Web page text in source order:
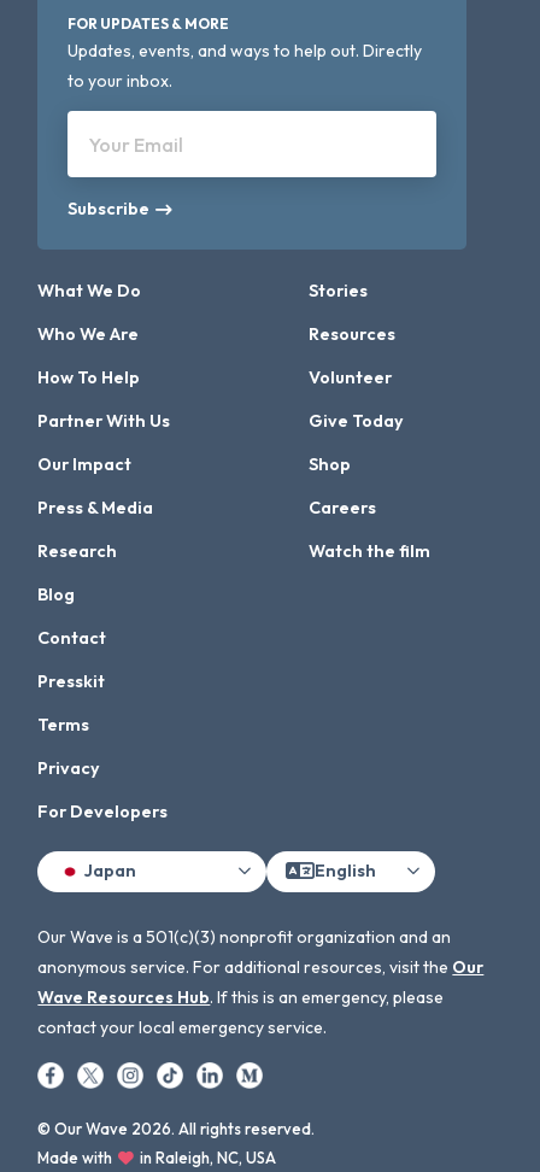
FOR UPDATES & MORE
Updates, events, and ways to help out. Directly
to your inbox.
Your Email
Subscribe
What We Do
Who We Are
How To Help
Partner With Us
Our Impact
Press & Media
Research
Stories
Resources
Volunteer
Give Today
Shop
Careers
Watch the film
Blog
Contact
Presskit
Terms
Privacy
For Developers
Japan English
Our Wave is a 501(c)(3) nonprofit organization and an
anonymous service. For additional resources, visit the Our
Wave Resources Hub. If this is an emergency, please
contact your local emergency service.
© Our Wave 2026. All rights reserved.
Made with
in Raleigh, NC, USA